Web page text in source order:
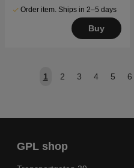
Order item. Ships in 2–5 days
Buy
1 2 3 4 5 6
GPL shop